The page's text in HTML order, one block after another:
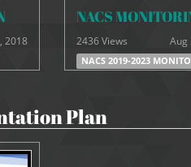
2018 2436 Views Aug
NACS 2019-2023
Plan